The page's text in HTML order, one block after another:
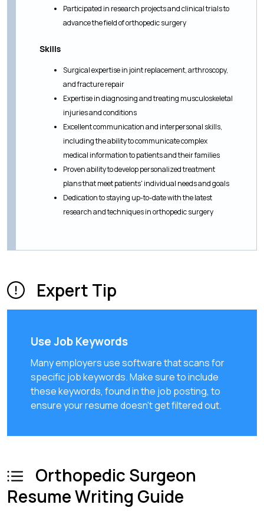
Participated in research projects and clinical trials to
advance the field of orthopedic surgery
Skills
Surgical expertise in joint replacement, arthroscopy,
and fracture repair
Expertise in diagnosing and treating musculoskeletal
injuries and conditions
Excellent communication and interpersonal skills,
including the ability to communicate complex
medical information to patients and their families
Proven ability to develop personalized treatment
plans that meet patients' individual needs and goals
Dedication to staying up-to-date with the latest
research and techniques in orthopedic surgery
Expert Tip
Use Job Keywords
Many employers use software that scans for
specific job keywords. Make sure to include
these keywords, found in the job posting, to
ensure your resume doesn't get filtered out.
Orthopedic Surgeon
Resume Writing Guide